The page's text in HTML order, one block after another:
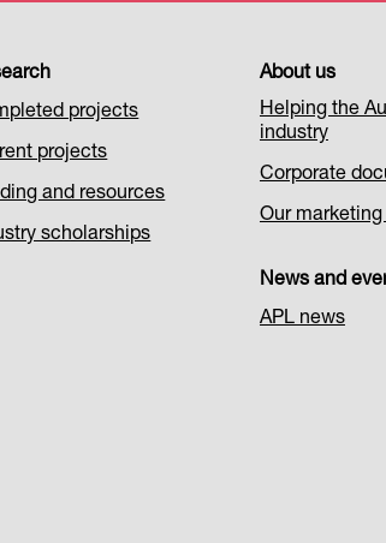
projects
projects
and resources
scholarships
About us
Helping the
industry
Corporate
Our
News and
APL news